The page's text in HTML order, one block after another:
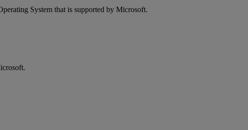
System that is supported by Microsoft.